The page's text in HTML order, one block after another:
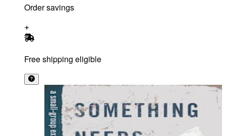
Order savings
Free shipping eligible